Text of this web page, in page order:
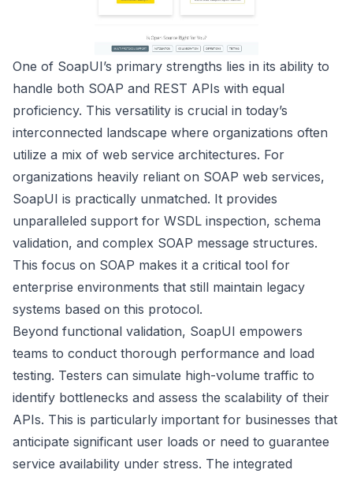
One of SoapUI’s primary strengths lies in its ability to
handle both SOAP and REST APIs with equal
proficiency. This versatility is crucial in today’s
interconnected landscape where organizations often
utilize a mix of web service architectures. For
organizations heavily reliant on SOAP web services,
SoapUI is practically unmatched. It provides
unparalleled support for WSDL inspection, schema
validation, and complex SOAP message structures.
This focus on SOAP makes it a critical tool for
enterprise environments that still maintain legacy
systems based on this protocol.
Beyond functional validation, SoapUI empowers
teams to conduct thorough performance and load
testing. Testers can simulate high-volume traffic to
identify bottlenecks and assess the scalability of their
APIs. This is particularly important for businesses that
anticipate significant user loads or need to guarantee
service availability under stress. The integrated